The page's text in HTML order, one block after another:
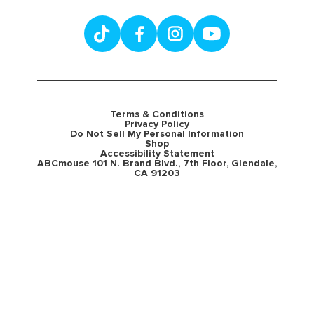
Terms & Conditions
Privacy Policy
Do Not Sell My Personal Information
Shop
Accessibility Statement
ABCmouse 101 N. Brand Blvd., 7th Floor, Glendale,
CA 91203